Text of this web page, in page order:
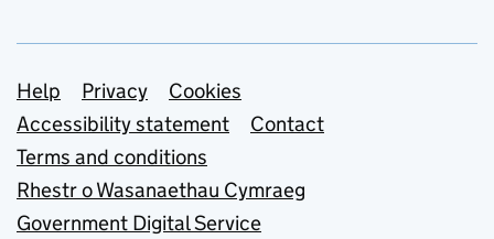
Support links
Help Privacy
Cookies
Accessibility statement
Contact
Terms and conditions
Rhestr o Wasanaethau Cymraeg
Government Digital Service